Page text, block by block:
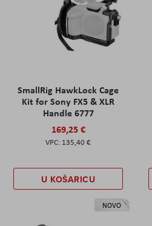
SmallRig HawkLock Cage
Kit for Sony FX5 & XLR
Handle 6777
169,25 €
135,40 €
U KOŠARICU
NOVO